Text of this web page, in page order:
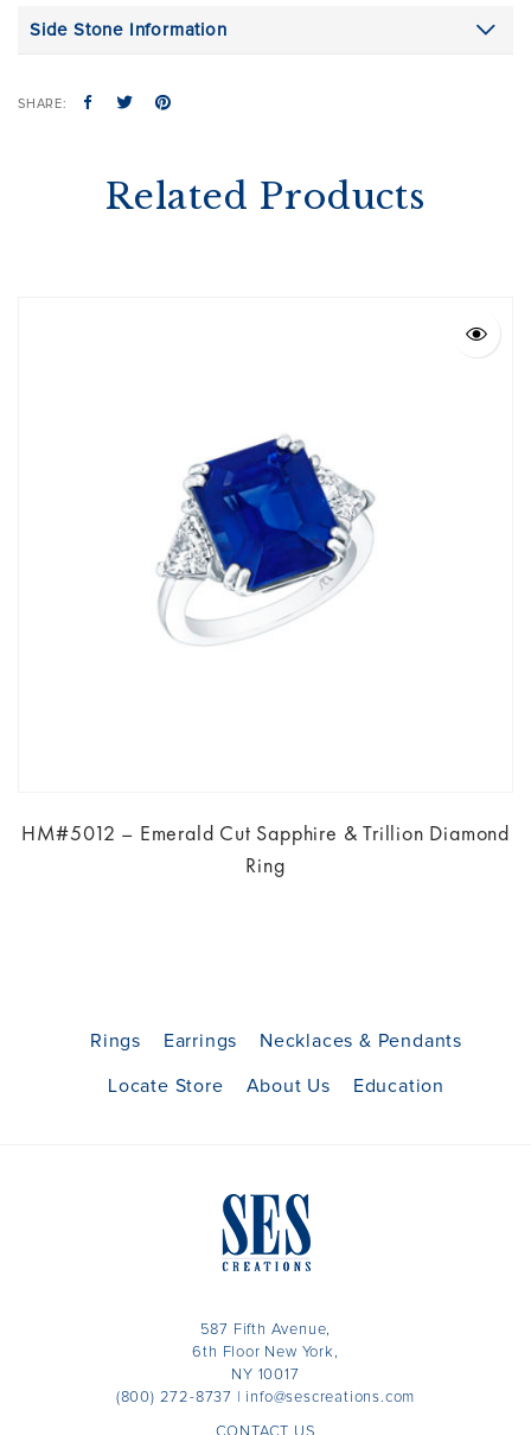
Side Stone Information
SHARE:
Related Products
HM#5012 – Emerald Cut Sapphire & Trillion Diamond
Ring
Rings Earrings Necklaces & Pendants
Locate Store About Us Education
587 Fifth Avenue,
6th Floor New York,
NY 10017
(800) 272-8737
info@sescreations.com